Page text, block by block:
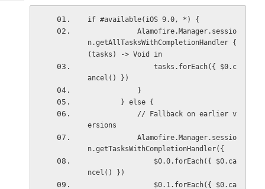
if #available(iOS 9.0, *) {
n.getAllTasksWithCompletionHandler {
(tasks) -> Void in
ancel() })
            }
        } else {
ersions
n.getTasksWithCompletionHandler({
ncel() })